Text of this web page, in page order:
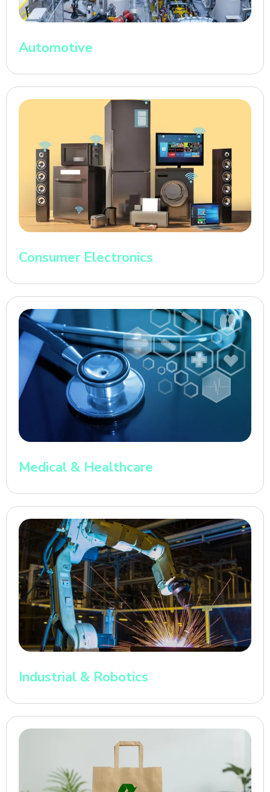
Automotive
Consumer Electronics
Medical & Healthcare
Industrial & Robotics